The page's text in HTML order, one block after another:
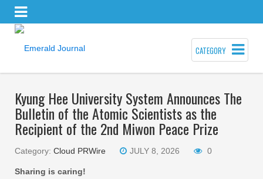
CATEGORY
Kyung Hee University System Announces The
Bulletin of the Atomic Scientists as the
Recipient of the 2nd Miwon Peace Prize
Category: Cloud PRWire JULY 8, 2026 0
Sharing is caring!